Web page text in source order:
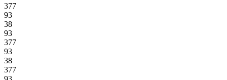
377
93
38
93
377
93
38
377